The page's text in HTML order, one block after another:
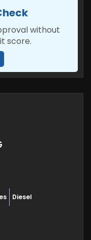
without
score.
Diesel